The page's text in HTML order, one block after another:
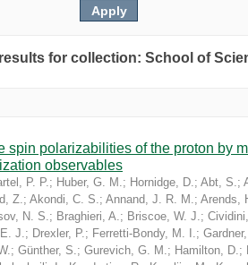
for collection: School of
spin polarizabilities of the proton by
observables
P. P.; Huber, G. M.; Hornidge, D.; Abt, S.;
Z.; Akondi, C. S.; Annand, J. R. M.; Arends,
N. S.; Braghieri, A.; Briscoe, W. J.;
J.; Drexler, P.; Ferretti-Bondy, M. I.;
; Günther, S.; Gurevich, G. M.; Hamilton, D.;